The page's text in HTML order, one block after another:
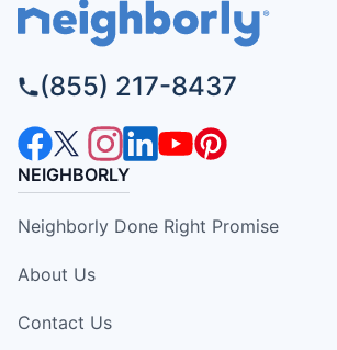
(855) 217-8437
NEIGHBORLY
Neighborly Done Right Promise
About Us
Contact Us